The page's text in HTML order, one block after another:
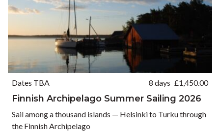
Dates TBA 8 days £1,450.00
Finnish Archipelago Summer Sailing 2026
Sail among a thousand islands — Helsinki to Turku through
the Finnish Archipelago